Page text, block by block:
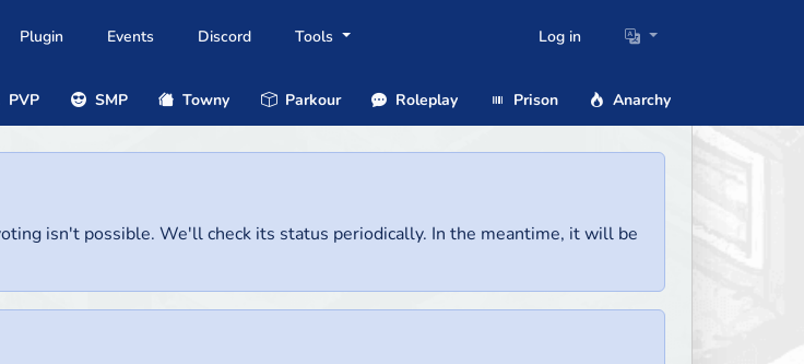
Plugin Events Discord Tools Log in
PVP SMP Towny Parkour Roleplay Prison Anarchy
isn't possible. We'll check its status periodically. In the meantime, it will be